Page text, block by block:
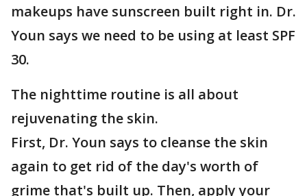
makeups have sunscreen built right in. Dr.
Youn says we need to be using at least SPF
30.
The nighttime routine is all about
rejuvenating the skin.
First, Dr. Youn says to cleanse the skin
again to get rid of the day's worth of
grime that's built up. Then, apply your